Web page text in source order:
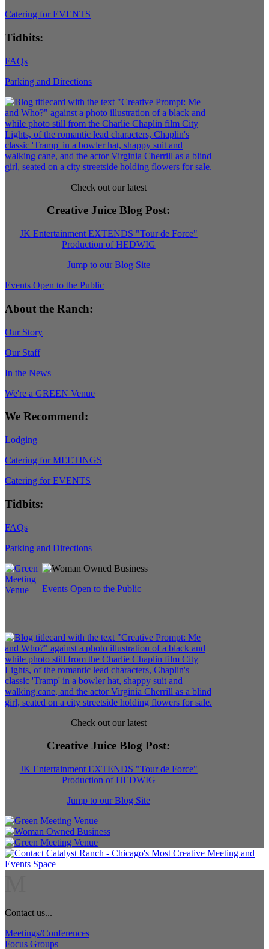
Catering for EVENTS
Tidbits:
FAQs
Parking and Directions
Check out our latest
Creative Juice Blog Post:
JK Entertainment EXTENDS "Tour de Force"
Production of HEDWIG
Jump to our Blog Site
Events Open to the Public
About the Ranch:
Our Story
Our Staff
In the News
We're a GREEN Venue
We Recommend:
Lodging
Catering for MEETINGS
Catering for EVENTS
Tidbits:
FAQs
Parking and Directions
Events Open to the Public
Check out our latest
Creative Juice Blog Post:
JK Entertainment EXTENDS "Tour de Force"
Production of HEDWIG
Jump to our Blog Site
Contact us...
Meetings/Conferences
Focus Groups